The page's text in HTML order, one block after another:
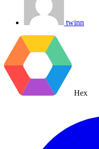
twinn
Hex